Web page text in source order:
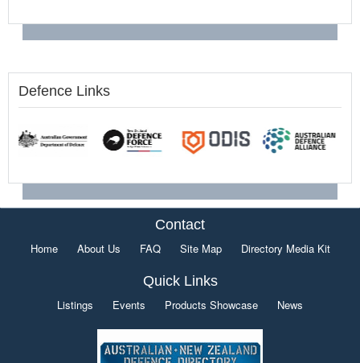
Defence Links
Contact
Home About Us FAQ Site Map Directory Media Kit
Quick Links
Listings Events Products Showcase News